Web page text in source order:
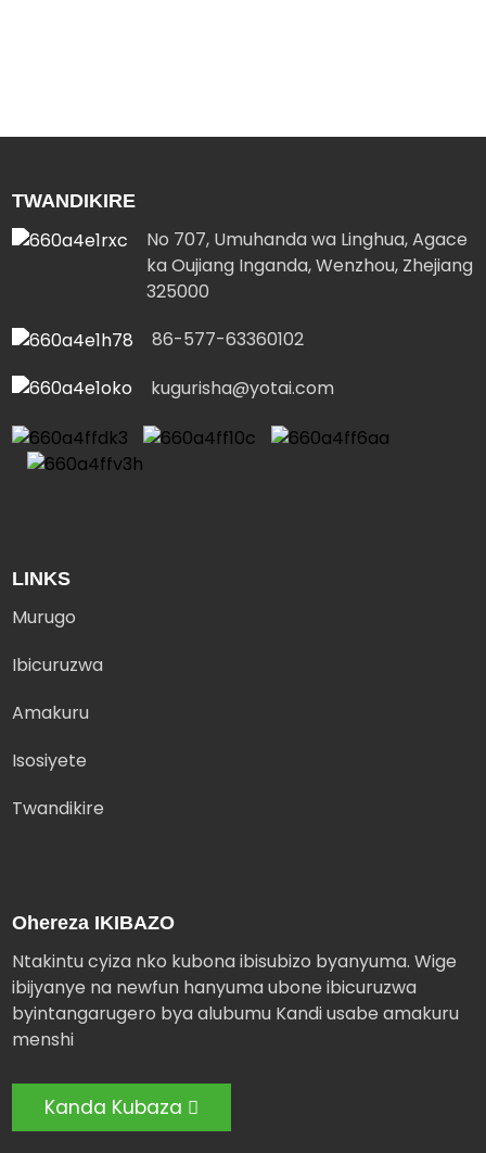
TWANDIKIRE
No 707, Umuhanda wa Linghua, Agace
ka Oujiang Inganda, Wenzhou, Zhejiang
325000
86-577-63360102
kugurisha@yotai.com
LINKS
Murugo
Ibicuruzwa
Amakuru
Isosiyete
Twandikire
Ohereza IKIBAZO
Ntakintu cyiza nko kubona ibisubizo byanyuma. Wige
ibijyanye na newfun hanyuma ubone ibicuruzwa
byintangarugero bya alubumu Kandi usabe amakuru
menshi
Kanda Kubaza